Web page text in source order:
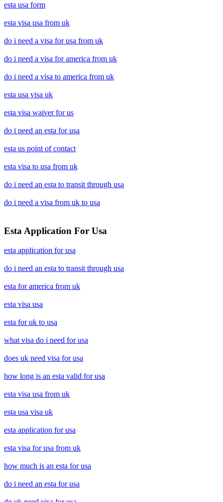
esta usa form
esta visa usa from uk
do i need a visa for usa from uk
do i need a visa for america from uk
do i need a visa to america from uk
esta usa visa uk
esta visa waiver for us
do i need an esta for usa
esta us point of contact
esta visa to usa from uk
do i need an esta to transit through usa
do i need a visa from uk to usa
Esta Application For Usa
esta application for usa
do i need an esta to transit through usa
esta for america from uk
esta visa usa
esta for uk to usa
what visa do i need for usa
does uk need visa for usa
how long is an esta valid for usa
esta visa usa from uk
esta usa visa uk
esta application for usa
esta visa for usa from uk
how much is an esta for usa
do i need an esta for usa